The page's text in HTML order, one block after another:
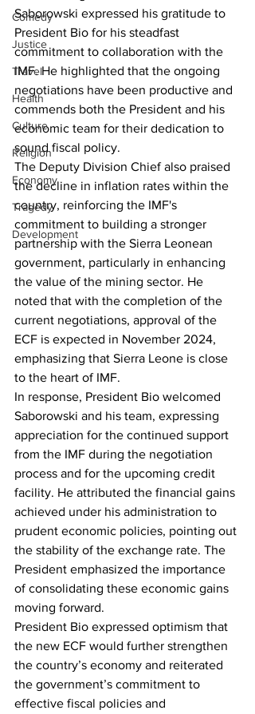
Comedy
Justice
Travel
Health
Culture
Religion
Economy
Tragedy
Development
Saborowski expressed his gratitude to
President Bio for his steadfast
commitment to collaboration with the
IMF. He highlighted that the ongoing
negotiations have been productive and
commends both the President and his
economic team for their dedication to
sound fiscal policy.
The Deputy Division Chief also praised
the decline in inflation rates within the
country, reinforcing the IMF's
commitment to building a stronger
partnership with the Sierra Leonean
government, particularly in enhancing
the value of the mining sector. He
noted that with the completion of the
current negotiations, approval of the
ECF is expected in November 2024,
emphasizing that Sierra Leone is close
to the heart of IMF.
In response, President Bio welcomed
Saborowski and his team, expressing
appreciation for the continued support
from the IMF during the negotiation
process and for the upcoming credit
facility. He attributed the financial gains
achieved under his administration to
prudent economic policies, pointing out
the stability of the exchange rate. The
President emphasized the importance
of consolidating these economic gains
moving forward.
President Bio expressed optimism that
the new ECF would further strengthen
the country’s economy and reiterated
the government’s commitment to
effective fiscal policies and